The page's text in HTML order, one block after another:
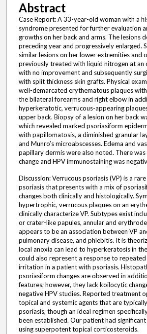
Abstract
Case Report: A 33-year-old woman with a
syndrome presented for further evaluation
growths on her back and arms. The lesions
preceding year and progressively enlarged.
similar lesions on her lower extremities and
previously treated with liquid nitrogen at an
with no improvement and subsequently
with split thickness skin grafts. Physical
well-demarcated erythematous plaques
the bilateral forearms and right elbow in
hyperkeratotic, verrucous-appearing
upper back. Biopsy of a lesion on her back
which revealed marked psoriasiform
with papillomatosis, a diminished granular
and Munro’s microabscesses. Edema and
papillary dermis were also noted. There
change and HPV immunostaining was
Discussion: Verrucous psoriasis (VP) is a
psoriasis that presents with a mix of
changes both clinically and histologically.
hypertrophic, verrucous plaques on an
clinically characterize VP. Subtypes exist
or crater-like papules, annular and
appears to be an association between VP
pulmonary disease, and phlebitis. It is
local anoxia can lead to hyperkeratosis in
could also represent a response to
irritation in a patient with psoriasis.
psoriasiform changes are observed in
features; however, they lack koilocytic
negative HPV studies. Reported treatment
topical and systemic agents that are
psoriasis, though an ideal regimen
been established. Our patient had
using superpotent topical corticosteroids.